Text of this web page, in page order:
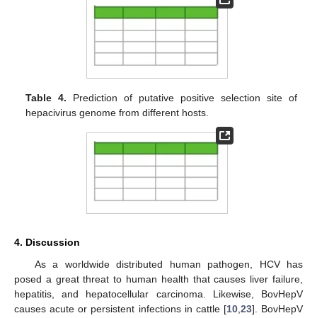
Table 4. Prediction of putative positive selection site of
hepacivirus genome from different hosts.
4. Discussion
As a worldwide distributed human pathogen, HCV has
posed a great threat to human health that causes liver failure,
hepatitis, and hepatocellular carcinoma. Likewise, BovHepV
causes acute or persistent infections in cattle [10, 23]. BovHepV